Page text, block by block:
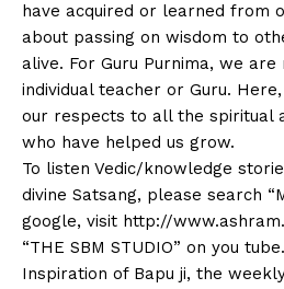
have acquired or learned from
about passing on wisdom to
alive. For Guru Purnima, we
individual teacher or Guru.
our respects to all the spiritual
who have helped us grow.
To listen Vedic/knowledge
divine Satsang, please search
google, visit http://
“THE SBM STUDIO” on you
Inspiration of Bapu ji, the